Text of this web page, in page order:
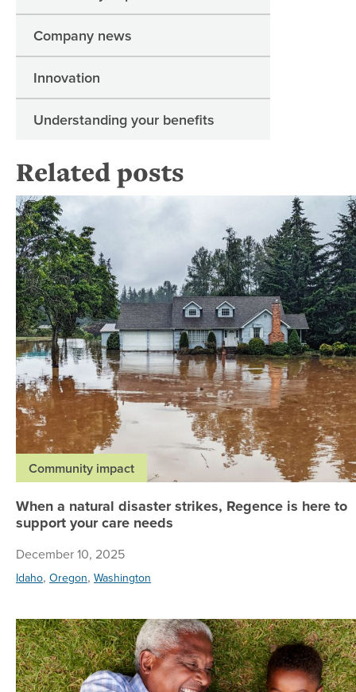
Company news
Innovation
Understanding your benefits
Related posts
Community impact
When a natural disaster strikes, Regence is here to
support your care needs
December 10, 2025
Idaho, Oregon, Washington